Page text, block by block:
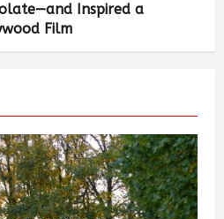
Inspired a
Film
Fitzpatrick Borland
5